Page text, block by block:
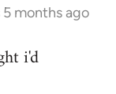
5 months ago
i'd